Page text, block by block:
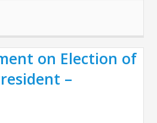
on Election of
–